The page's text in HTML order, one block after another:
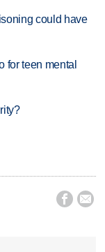
could have
for teen mental
 